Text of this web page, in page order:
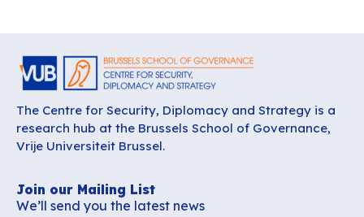
The Centre for Security, Diplomacy and Strategy is a
research hub at the Brussels School of Governance,
Vrije Universiteit Brussel.
Join our Mailing List
We’ll send you the latest news